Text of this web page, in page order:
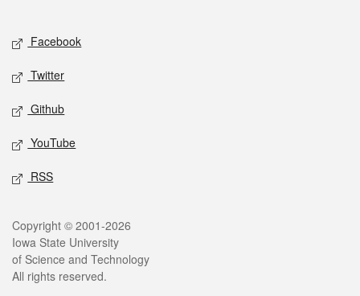
Social media
Facebook
Twitter
Github
YouTube
RSS
Legal
Copyright © 2001-2026
Iowa State University
of Science and Technology
All rights reserved.